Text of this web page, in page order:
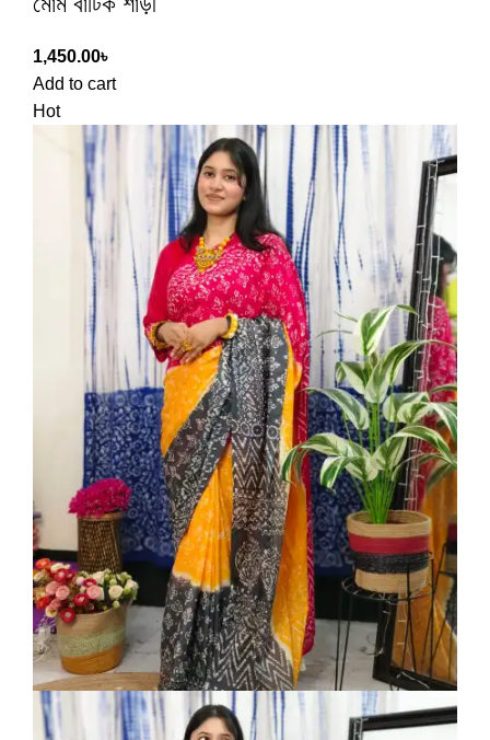
1,450.00৳
Add to cart
Hot